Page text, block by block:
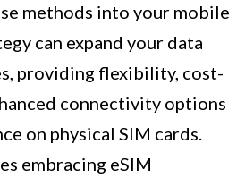
methods into your mobile
can expand your data
providing flexibility, cost-
connectivity options
on physical SIM cards.
embracing eSIM